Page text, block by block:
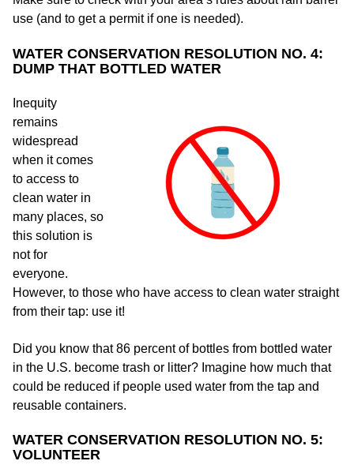
use (and to get a permit if one is needed).
WATER CONSERVATION RESOLUTION NO. 4:
DUMP THAT BOTTLED WATER
Inequity
remains
widespread
when it comes
to access to
clean water in
many places, so
this solution is
not for
everyone.
However, to those who have access to clean water straight
from their tap: use it!
Did you know that 86 percent of bottles from bottled water
in the U.S. become trash or litter? Imagine how much that
could be reduced if people used water from the tap and
reusable containers.
WATER CONSERVATION RESOLUTION NO. 5:
VOLUNTEER